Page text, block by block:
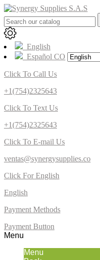
English
Español CO
Click To Call Us
+1(754)2325643
Click To Text Us
+1(754)2325643
Click To E-mail Us
ventas@synergysupplies.co
Click For English
English
Payment Methods
Payment Button
Menu
Menu